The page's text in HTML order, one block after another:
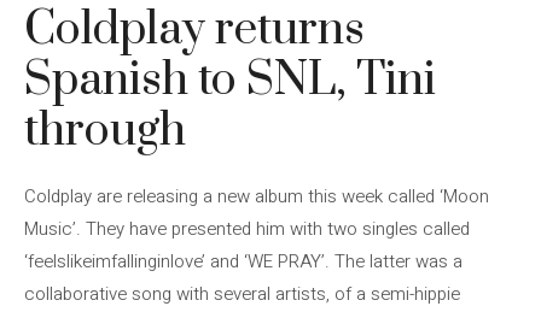
Coldplay returns
Spanish to SNL, Tini
through
Coldplay are releasing a new album this week called ‘Moon
Music’. They have presented him with two singles called
‘feelslikeimfallinginlove’ and ‘WE PRAY’. The latter was a
collaborative song with several artists, of a semi-hippie